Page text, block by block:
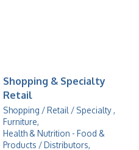
Shopping & Specialty
Retail
Shopping / Retail / Specialty ,
Furniture,
Health & Nutrition - Food &
Products / Distributors,